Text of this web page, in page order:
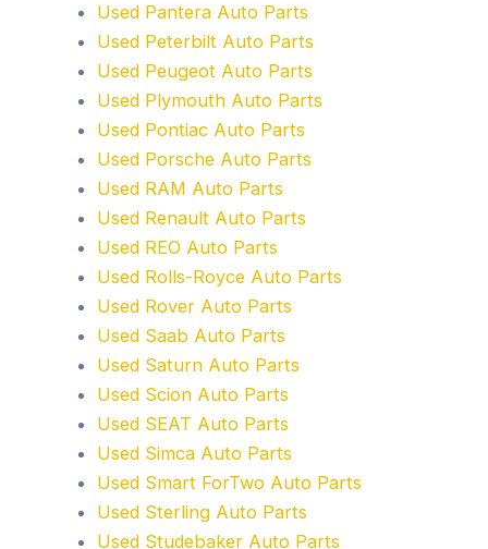
Used Pantera Auto Parts
Used Peterbilt Auto Parts
Used Peugeot Auto Parts
Used Plymouth Auto Parts
Used Pontiac Auto Parts
Used Porsche Auto Parts
Used RAM Auto Parts
Used Renault Auto Parts
Used REO Auto Parts
Used Rolls-Royce Auto Parts
Used Rover Auto Parts
Used Saab Auto Parts
Used Saturn Auto Parts
Used Scion Auto Parts
Used SEAT Auto Parts
Used Simca Auto Parts
Used Smart ForTwo Auto Parts
Used Sterling Auto Parts
Used Studebaker Auto Parts